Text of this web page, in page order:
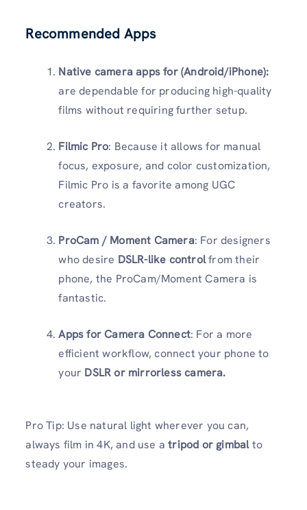
Recommended Apps
Native camera apps for (Android/iPhone):
are dependable for producing high-quality
films without requiring further setup.
Filmic Pro: Because it allows for manual
focus, exposure, and color customization,
Filmic Pro is a favorite among UGC
creators.
ProCam / Moment Camera: For designers
who desire DSLR-like controlfrom their
phone, the ProCam/Moment Camera is
fantastic.
Apps for Camera Connect: For a more
efficient workflow, connect your phone to
your DSLR or mirrorless camera.
Pro Tip: Use natural light wherever you can,
always film in 4K, and use atripod or gimbalto
steady your images.